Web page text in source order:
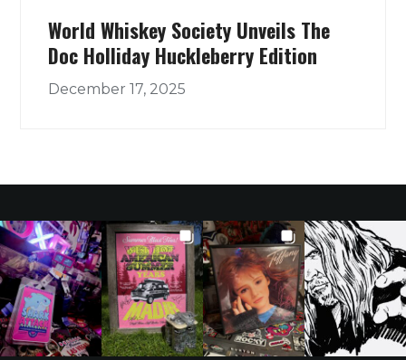
World Whiskey Society Unveils The
Doc Holliday Huckleberry Edition
December 17, 2025